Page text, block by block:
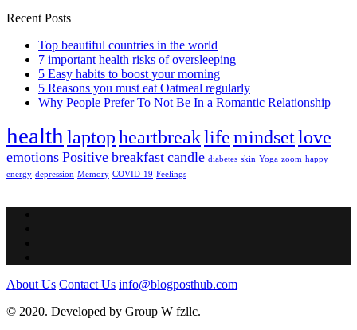
Recent Posts
Top beautiful countries in the world
7 important health risks of oversleeping
5 Easy habits to boost your morning
5 Reasons you must eat Oatmeal regularly
Why People Prefer To Not Be In a Romantic Relationship
health laptopheartbreaklifemindsetlove
emotions Positive breakfast candle diabetes skin Yoga zoom happy
energy depression Memory COVID-19 Feelings
About Us Contact Us info@blogposthub.com
© 2020. Developed by Group W fzllc.